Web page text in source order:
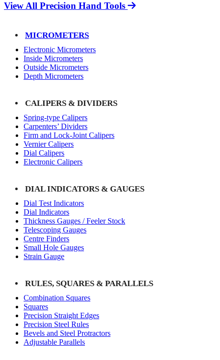
View All Precision Hand Tools
MICROMETERS
Electronic Micrometers
Inside Micrometers
Outside Micrometers
Depth Micrometers
CALIPERS & DIVIDERS
Spring-type Calipers
Carpenters’ Dividers
Firm and Lock-Joint Calipers
Vernier Calipers
Dial Calipers
Electronic Calipers
DIAL INDICATORS & GAUGES
Dial Test Indicators
Dial Indicators
Thickness Gauges / Feeler Stock
Telescoping Gauges
Centre Finders
Small Hole Gauges
Strain Gauge
RULES, SQUARES & PARALLELS
Combination Squares
Squares
Precision Straight Edges
Precision Steel Rules
Bevels and Steel Protractors
Adjustable Parallels